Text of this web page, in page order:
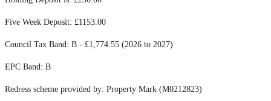
Five Week Deposit: £1153.00
Council Tax Band: B - £1,774.55 (2026 to 2027)
EPC Band: B
Redress scheme provided by: Property Mark (M0212823)